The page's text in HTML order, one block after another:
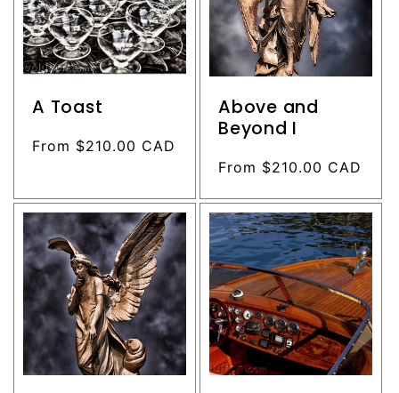
A Toast
Regular
From $210.00 CAD
Above and
Beyond I
Regular
From $210.00 CAD